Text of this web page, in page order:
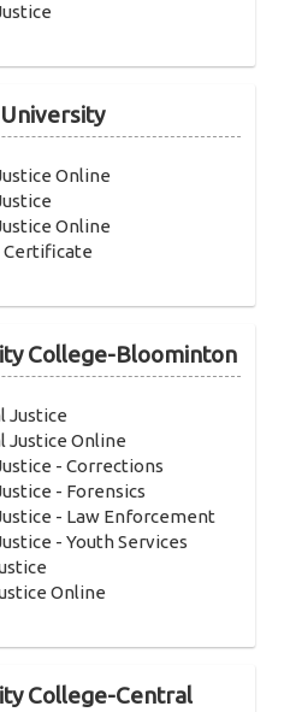
Online
Online
Certificate
College-Bloominton
Justice
Justice Online
- Corrections
- Forensics
- Law Enforcement
- Youth Services
Online
College-Central